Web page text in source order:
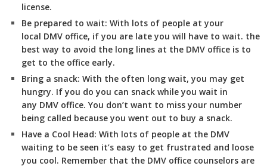
license.
Be prepared to wait: With lots of people at your
local DMV office, if you are late you will have to wait. the
best way to avoid the long lines at the DMV office is to
get to the office early.
Bring a snack: With the often long wait, you may get
hungry. If you do you can snack while you wait in
any DMV office. You don’t want to miss your number
being called because you went out to buy a snack.
Have a Cool Head: With lots of people at the DMV
waiting to be seen it’s easy to get frustrated and loose
you cool. Remember that the DMV office counselors are